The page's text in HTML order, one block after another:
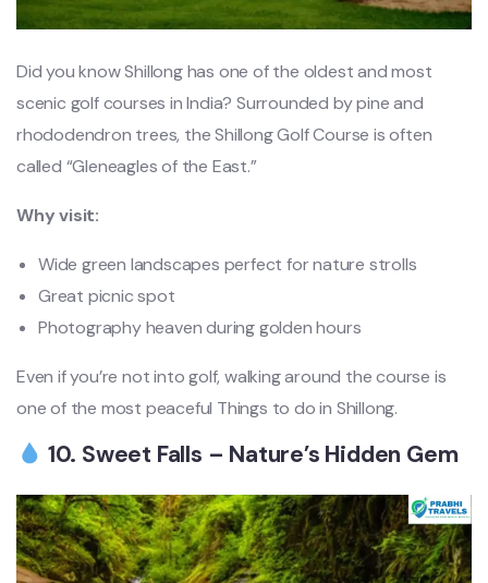
Did you know Shillong has one of the oldest and most
scenic golf courses in India? Surrounded by pine and
rhododendron trees, the Shillong Golf Course is often
called “Gleneagles of the East.”
Why visit:
Wide green landscapes perfect for nature strolls
Great picnic spot
Photography heaven during golden hours
Even if you’re not into golf, walking around the course is
one of the most peaceful Things to do in Shillong.
10. Sweet Falls – Nature’s Hidden Gem